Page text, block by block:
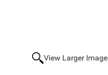
View Larger Image